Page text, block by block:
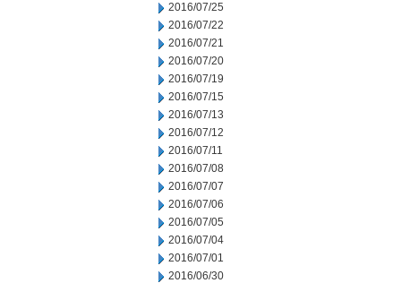
2016/07/25
2016/07/22
2016/07/21
2016/07/20
2016/07/19
2016/07/15
2016/07/13
2016/07/12
2016/07/11
2016/07/08
2016/07/07
2016/07/06
2016/07/05
2016/07/04
2016/07/01
2016/06/30